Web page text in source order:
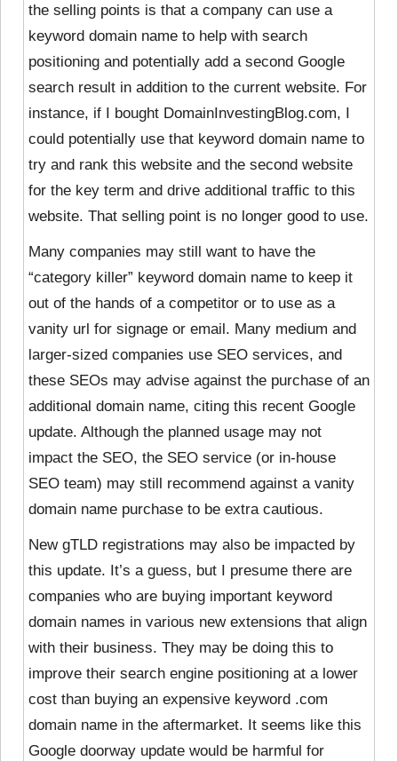
the selling points is that a company can use a
keyword domain name to help with search
positioning and potentially add a second Google
search result in addition to the current website. For
instance, if I bought DomainInvestingBlog.com, I
could potentially use that keyword domain name to
try and rank this website and the second website
for the key term and drive additional traffic to this
website. That selling point is no longer good to use.
Many companies may still want to have the
“category killer” keyword domain name to keep it
out of the hands of a competitor or to use as a
vanity url for signage or email. Many medium and
larger-sized companies use SEO services, and
these SEOs may advise against the purchase of an
additional domain name, citing this recent Google
update. Although the planned usage may not
impact the SEO, the SEO service (or in-house
SEO team) may still recommend against a vanity
domain name purchase to be extra cautious.
New gTLD registrations may also be impacted by
this update. It’s a guess, but I presume there are
companies who are buying important keyword
domain names in various new extensions that align
with their business. They may be doing this to
improve their search engine positioning at a lower
cost than buying an expensive keyword .com
domain name in the aftermarket. It seems like this
Google doorway update would be harmful for